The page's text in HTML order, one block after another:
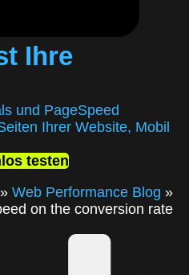
Ihre
und PageSpeed
Ihrer Website, Mobil
testen
» Web Performance Blog »
on the conversion rate